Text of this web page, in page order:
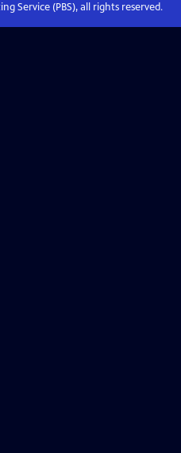
Service (PBS), all rights reserved.